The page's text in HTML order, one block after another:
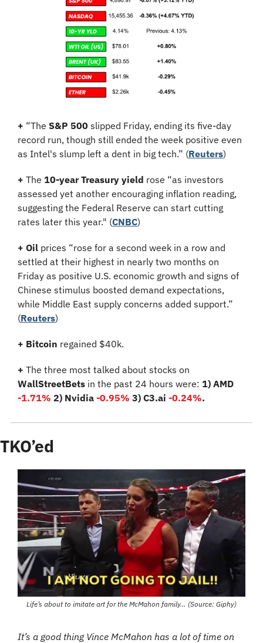
+ “The S&P 500 slipped Friday, ending its five-day
record run, though still ended the week positive even
as Intel's slump left a dent in big tech.” (Reuters)
+ The 10-year Treasury yield rose “as investors
assessed yet another encouraging inflation reading,
suggesting the Federal Reserve can start cutting
rates later this year." (CNBC)
+ Oil prices “rose for a second week in a row and
settled at their highest in nearly two months on
Friday as positive U.S. economic growth and signs of
Chinese stimulus boosted demand expectations,
while Middle East supply concerns added support.”
(Reuters)
+ Bitcoin regained $40k.
+
WallStreetBets in the past 24 hours were:
-1.71% 2) Nvidia -0.95% 3) C3.ai -0.24%.
TKO’ed
Life’s about to imitate art for the McMahon family… (Source: Giphy)
It’s a good thing Vince McMahon has a lot of time on